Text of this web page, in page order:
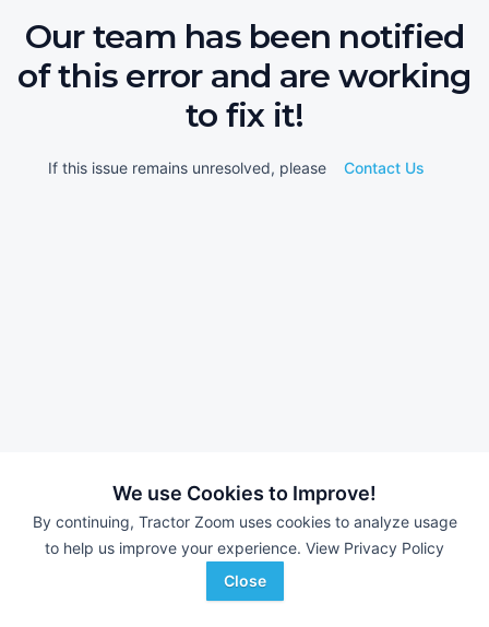
We use Cookies to Improve!
By continuing, Tractor Zoom uses cookies to analyze usage
to help us improve your experience. View Privacy Policy
Close
Our team has been notified
of this error and are working
to fix it!
If this issue remains unresolved, please Contact Us